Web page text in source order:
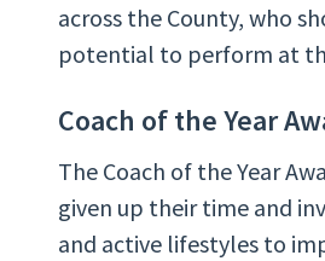
across the County, who
potential to perform at
Coach of the Year
The Coach of the Year
given up their time and
and active lifestyles to